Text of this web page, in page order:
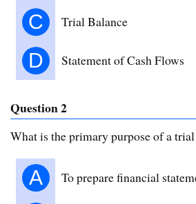
C Trial Balance
D Statement of Cash Flows
Question 2
What is the primary purpose of a
A To prepare financial